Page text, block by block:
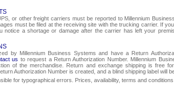
or other freight carriers must be reported to Millennium
must be filed at the receiving site with the trucking carrier. If
notice a shortage or damage after the carrier has left your
by Millennium Business Systems and have a Return
us to request a Return Authorization Number. Millennium
of the merchandise. Return and exchange shipping is free
Authorization Number is created, and a blind shipping label will
for typographical errors. Prices, availability, terms and